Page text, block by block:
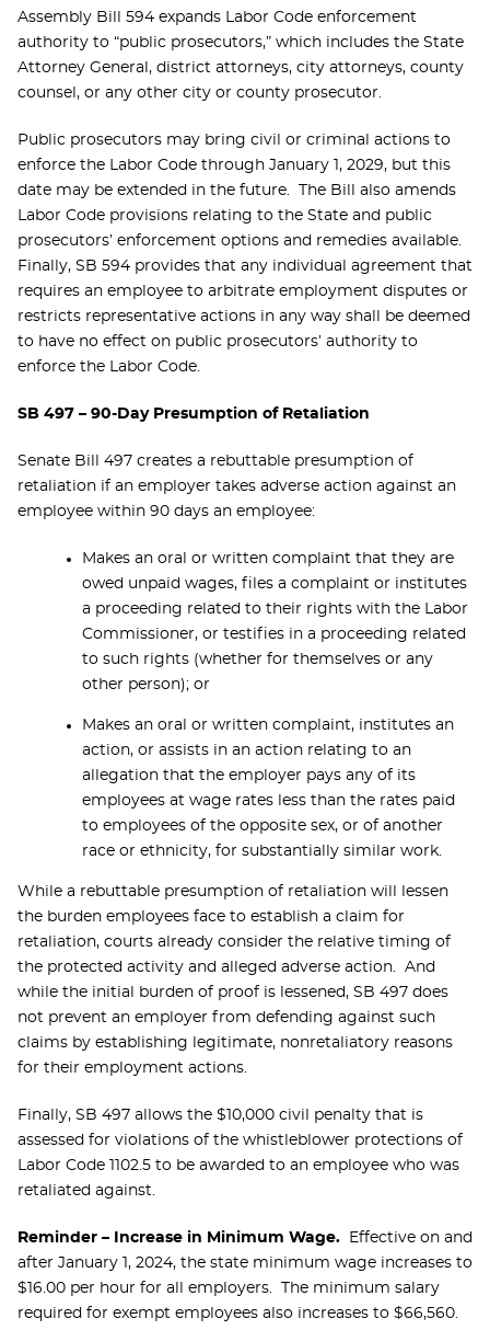
Assembly Bill 594 expands Labor Code enforcement
authority to “public prosecutors,” which includes the State
Attorney General, district attorneys, city attorneys, county
counsel, or any other city or county prosecutor.
Public prosecutors may bring civil or criminal actions to
enforce the Labor Code through January 1, 2029, but this
date may be extended in the future. The Bill also amends
Labor Code provisions relating to the State and public
prosecutors’ enforcement options and remedies available.
Finally, SB 594 provides that any individual agreement that
requires an employee to arbitrate employment disputes or
restricts representative actions in any way shall be deemed
to have no effect on public prosecutors’ authority to
enforce the Labor Code.
SB 497 – 90-Day Presumption of Retaliation
Senate Bill 497 creates a rebuttable presumption of
retaliation if an employer takes adverse action against an
employee within 90 days an employee:
Makes an oral or written complaint that they are
owed unpaid wages, files a complaint or institutes
a proceeding related to their rights with the Labor
Commissioner, or testifies in a proceeding related
to such rights (whether for themselves or any
other person); or
Makes an oral or written complaint, institutes an
action, or assists in an action relating to an
allegation that the employer pays any of its
employees at wage rates less than the rates paid
to employees of the opposite sex, or of another
race or ethnicity, for substantially similar work.
While a rebuttable presumption of retaliation will lessen
the burden employees face to establish a claim for
retaliation, courts already consider the relative timing of
the protected activity and alleged adverse action. And
while the initial burden of proof is lessened, SB 497 does
not prevent an employer from defending against such
claims by establishing legitimate, nonretaliatory reasons
for their employment actions.
Finally, SB 497 allows the $10,000 civil penalty that is
assessed for violations of the whistleblower protections of
Labor Code 1102.5 to be awarded to an employee who was
retaliated against.
Reminder – Increase in Minimum Wage. Effective on and
after January 1, 2024, the state minimum wage increases to
$16.00 per hour for all employers. The minimum salary
required for exempt employees also increases to $66,560.